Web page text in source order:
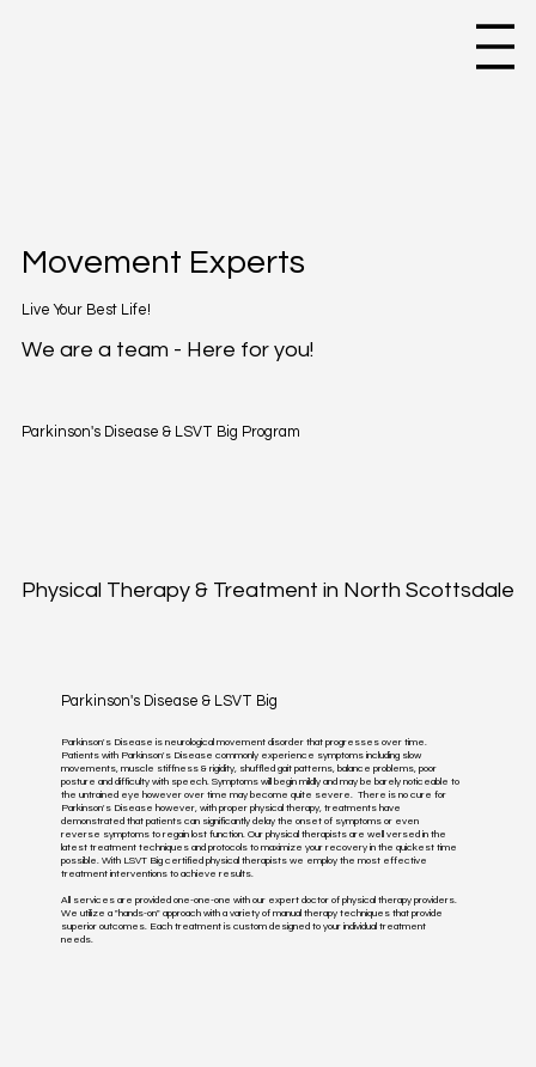
Movement Experts
Live Your Best Life!
We are a team - Here for you!
Parkinson's Disease & LSVT Big Program
Physical Therapy & Treatment in North Scottsdale
Parkinson's Disease & LSVT Big
Parkinson's Disease is neurological movement disorder that progresses over time.
Patients with Parkinson's Disease commonly experience symptoms including slow
movements, muscle stiffness & rigidity, shuffled gait patterns, balance problems, poor
posture and difficulty with speech. Symptoms will begin mildly and may be barely noticeable to
the untrained eye however over time may become quite severe. There is no cure for
Parkinson's Disease however, with proper physical therapy, treatments have
demonstrated that patients can significantly delay the onset of symptoms or even
reverse symptoms to regain lost function. Our physical therapists are well versed in the
latest treatment techniques and protocols to maximize your recovery in the quickest time
possible. With LSVT Big certified physical therapists we employ the most effective
treatment interventions to achieve results.
All services are provided one-one-one with our expert doctor of physical therapy providers.
We utilize a "hands-on" approach with a variety of manual therapy techniques that provide
superior outcomes. Each treatment is custom designed to your individual treatment
needs.